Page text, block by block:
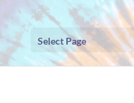
Select Page